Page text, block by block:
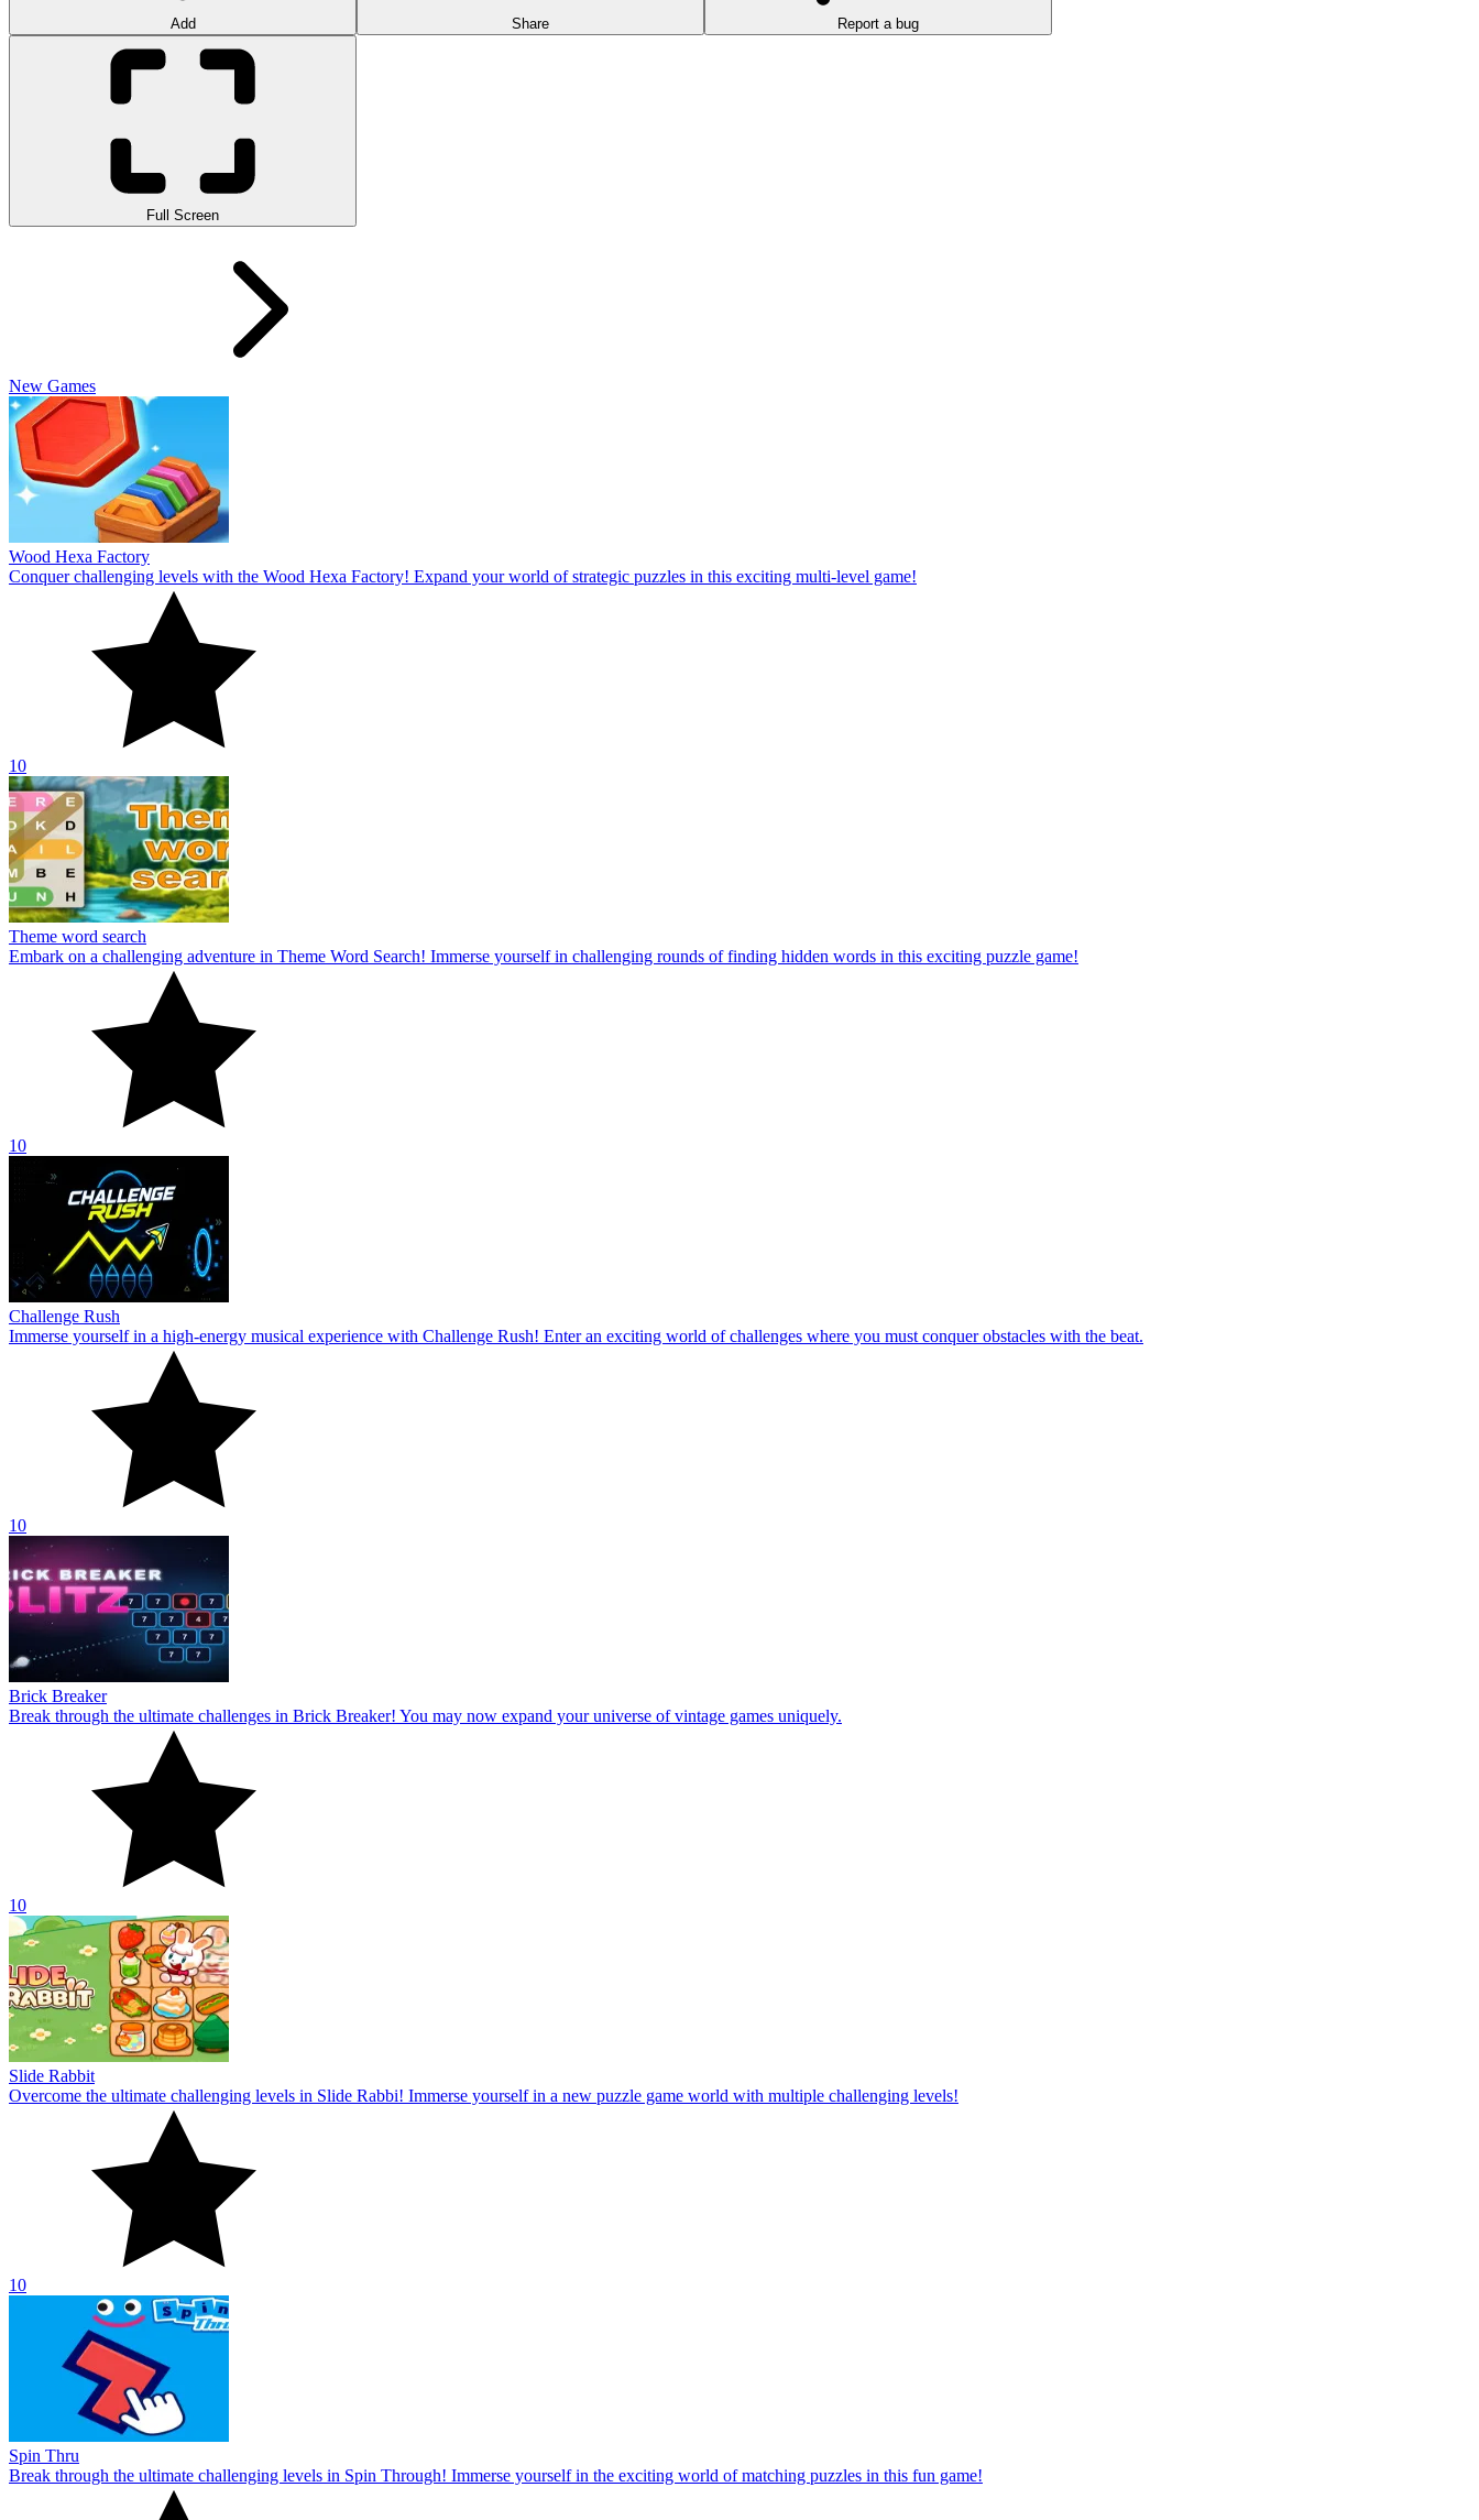
Add Share Report a bug
Full Screen
New Games
Wood Hexa Factory
Conquer challenging levels with the Wood Hexa Factory! Expand your world of strategic puzzles in this exciting multi-level game!
10
Theme word search
Embark on a challenging adventure in Theme Word Search! Immerse yourself in challenging rounds of finding hidden words in this exciting puzzle game!
10
Challenge Rush
Immerse yourself in a high-energy musical experience with Challenge Rush! Enter an exciting world of challenges where you must conquer obstacles with the beat.
10
Brick Breaker
Break through the ultimate challenges in Brick Breaker! You may now expand your universe of vintage games uniquely.
10
Slide Rabbit
Overcome the ultimate challenging levels in Slide Rabbi! Immerse yourself in a new puzzle game world with multiple challenging levels!
10
Spin Thru
Break through the ultimate challenging levels in Spin Through! Immerse yourself in the exciting world of matching puzzles in this fun game!